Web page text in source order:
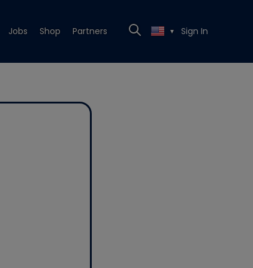
Jobs Shop Partners ▼ Sign In